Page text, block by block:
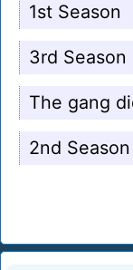
1st Season
3rd Season
The gang
2nd Season